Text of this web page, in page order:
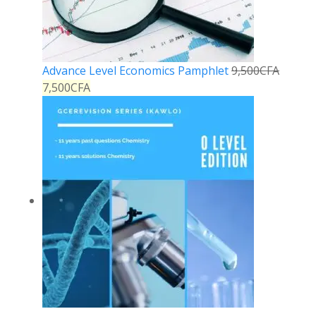
Advance Level Economics Pamphlet9,500CFA
7,500CFA